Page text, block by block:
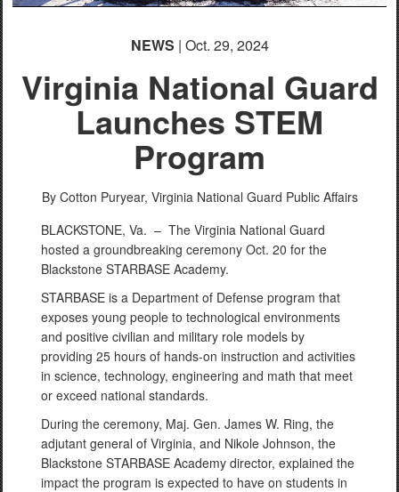
NEWS | Oct. 29, 2024
Virginia National Guard
Launches STEM
Program
By Cotton Puryear, Virginia National Guard Public Affairs
BLACKSTONE, Va. – The Virginia National Guard
hosted a groundbreaking ceremony Oct. 20 for the
Blackstone STARBASE Academy.
STARBASE is a Department of Defense program that
exposes young people to technological environments
and positive civilian and military role models by
providing 25 hours of hands-on instruction and activities
in science, technology, engineering and math that meet
or exceed national standards.
During the ceremony, Maj. Gen. James W. Ring, the
adjutant general of Virginia, and Nikole Johnson, the
Blackstone STARBASE Academy director, explained the
impact the program is expected to have on students in